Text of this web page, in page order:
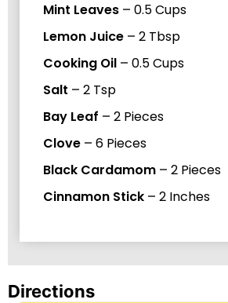
Mint Leaves – 0.5Cups
Lemon Juice – 2 Tbsp
Cooking Oil – 0.5Cups
Salt – 2 Tsp
Bay Leaf – 2 Pieces
Clove – 6 Pieces
Black Cardamom – 2 Pieces
Cinnamon Stick – 2 Inches
Directions